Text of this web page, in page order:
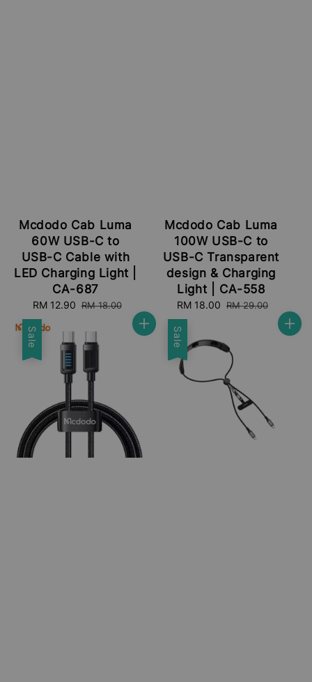
Mcdodo Cab Luma
60W USB-C to
USB-C Cable with
LED Charging Light |
CA-687
Sale
price
RM 12.90 Regular
RM 18.00
Mcdodo Cab Luma
100W USB-C to
USB-C Transparent
design & Charging
Light | CA-558
Sale
price
RM 18.00 Regular
RM 29.00
Sale Sale